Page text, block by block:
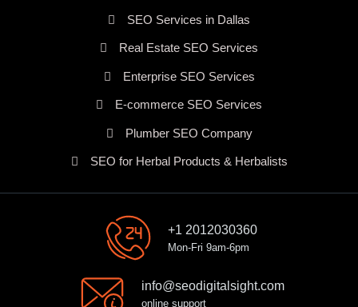
SEO Services in Dallas
Real Estate SEO Services
Enterprise SEO Services
E-commerce SEO Services
Plumber SEO Company
SEO for Herbal Products & Herbalists
+1 2012030360
Mon-Fri 9am-6pm
info@seodigitalsight.com
online support